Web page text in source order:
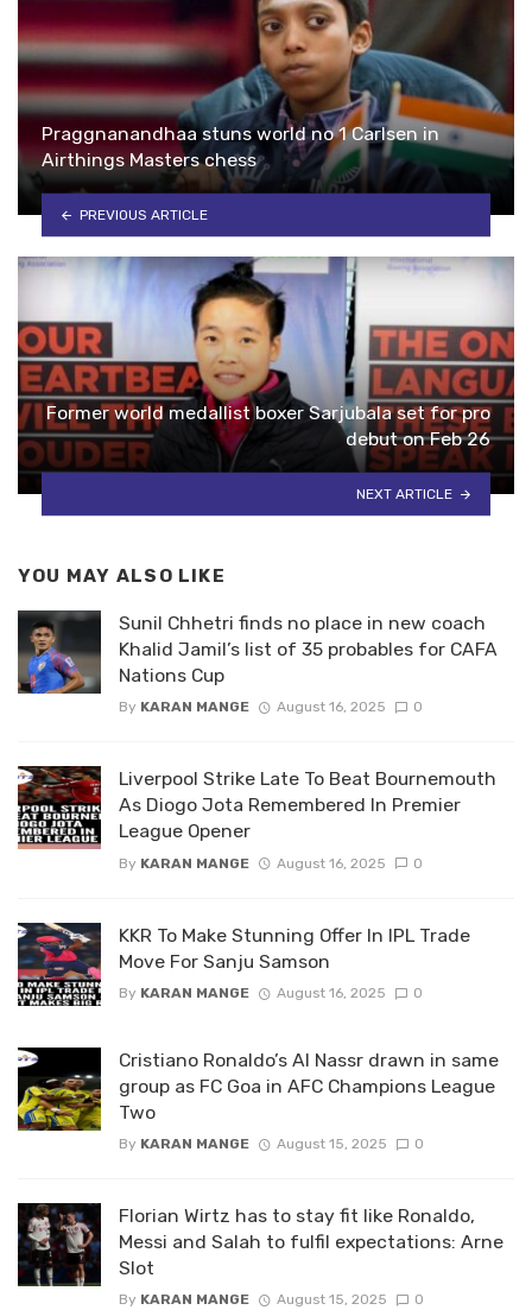
Praggnanandhaa stuns world no 1 Carlsen in
Airthings Masters chess
PREVIOUS ARTICLE
Former world medallist boxer Sarjubala set for pro
debut on Feb 26
NEXT ARTICLE
YOU MAY ALSO LIKE
Sunil Chhetri finds no place in new coach
Khalid Jamil’s list of 35 probables for CAFA
Nations Cup
By KARAN MANGE August 16, 2025 0
Liverpool Strike Late To Beat Bournemouth
As Diogo Jota Remembered In Premier
League Opener
By KARAN MANGE August 16, 2025 0
KKR To Make Stunning Offer In IPL Trade
Move For Sanju Samson
By KARAN MANGE August 16, 2025 0
Cristiano Ronaldo’s Al Nassr drawn in same
group as FC Goa in AFC Champions League
Two
By KARAN MANGE August 15, 2025 0
Florian Wirtz has to stay fit like Ronaldo,
Messi and Salah to fulfil expectations: Arne
Slot
By KARAN MANGE August 15, 2025 0